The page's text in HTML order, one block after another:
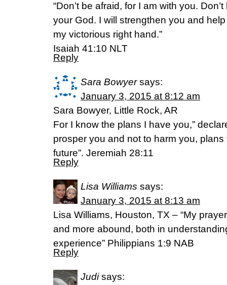
“Don’t be afraid, for I am with you.
your God. I will strengthen you and
my victorious right hand.”
Isaiah 41:10 NLT
Reply
Sara Bowyer says:
January 3, 2015 at 8:12 am
Sara Bowyer, Little Rock, AR
For I know the plans I have you,”
prosper you and not to harm you,
future”. Jeremiah 28:11
Reply
Lisa Williams says:
January 3, 2015 at 8:13 am
Lisa Williams, Houston, TX – “My
and more abound, both in
experience” Philippians 1:9 NAB
Reply
Judi says: